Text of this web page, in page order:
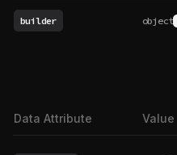
builder object
Data Attribute Value